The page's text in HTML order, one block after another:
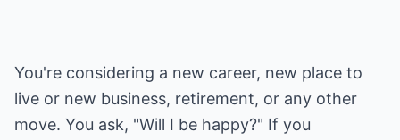
You're considering a new career, new place to
live or new business, retirement, or any other
move. You ask, "Will I be happy?" If you